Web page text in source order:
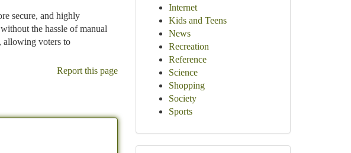
secure, and highly
the hassle of manual
allowing voters to
Report this page
Internet
Kids and Teens
News
Recreation
Reference
Science
Shopping
Society
Sports